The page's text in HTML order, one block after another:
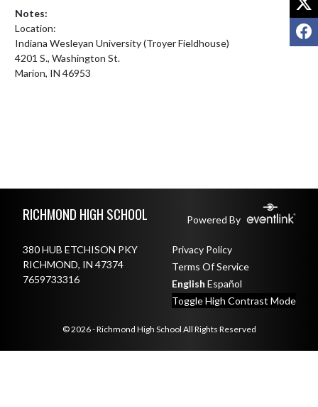
Notes:
Location:
Indiana Wesleyan University (Troyer Fieldhouse)
4201 S., Washington St.
Marion, IN 46953
RICHMOND HIGH SCHOOL Powered By
380 HUB ETCHISON PKY
RICHMOND, IN 47374
7659733316
Privacy Policy
Terms Of Service
English Español
Toggle High Contrast Mode
© 2026 - Richmond High School All Rights Reserved